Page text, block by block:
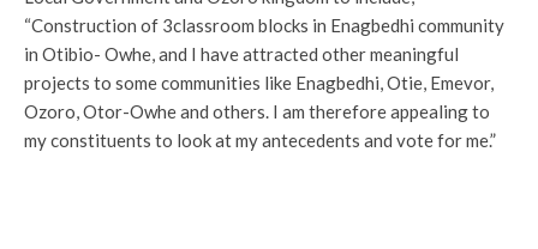
“Construction of 3classroom blocks in Enagbedhi community
in Otibio- Owhe, and I have attracted other meaningful
projects to some communities like Enagbedhi, Otie, Emevor,
Ozoro, Otor-Owhe and others. I am therefore appealing to
my constituents to look at my antecedents and vote for me.”